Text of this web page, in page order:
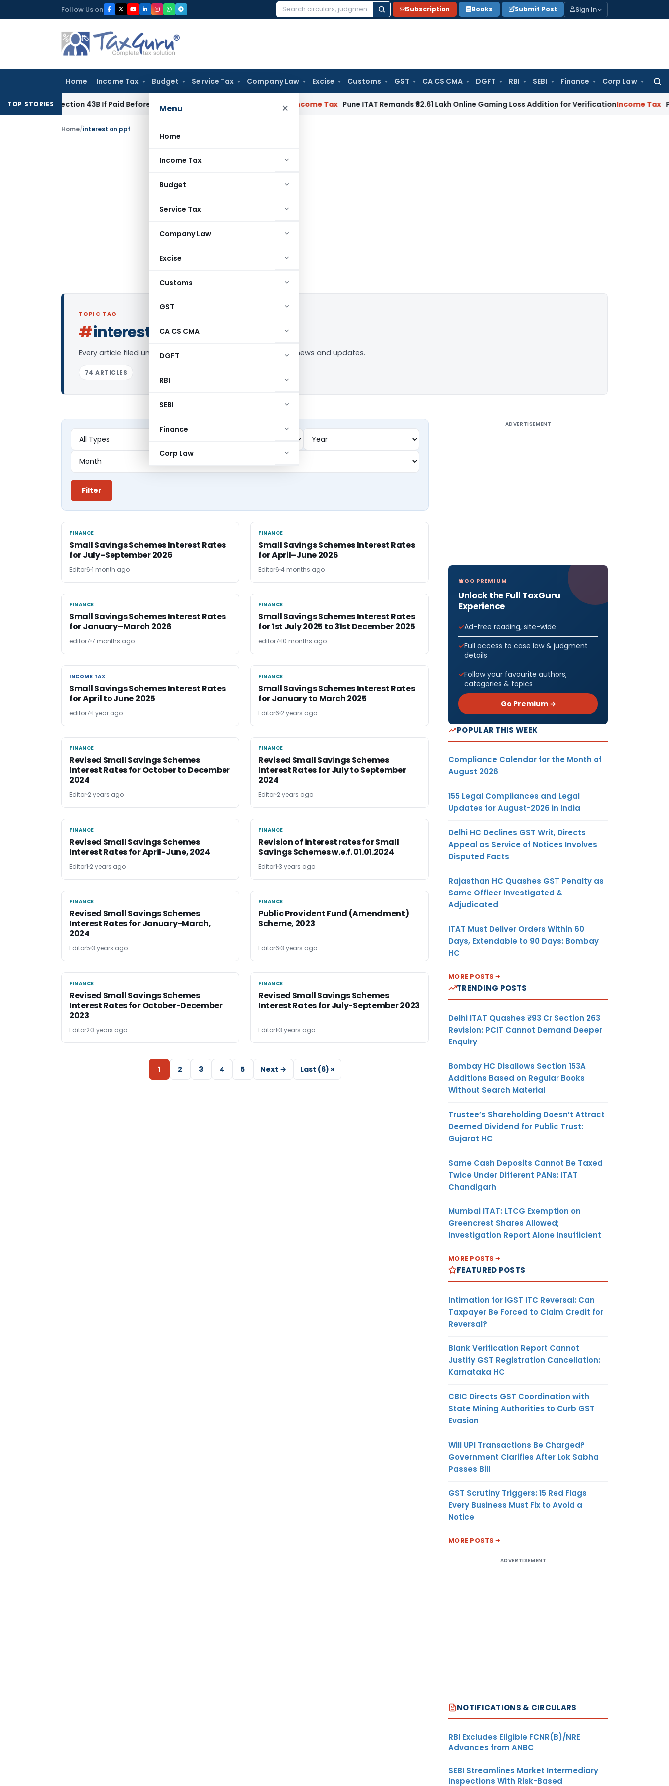
to
Follow Us on
Search
Subscription Books Submit Post Sign In
Home Income Tax Budget Service Tax Company Law Excise Customs GST CA CS CMA DGFT RBI SEBI Finance Corp Law
Menu ×
Home
Income Tax
Budget
Service Tax
Company Law
Excise
Customs
GST
CA CS CMA
DGFT
RBI
SEBI
Finance
Corp Law
TOP STORIES
Section 43B If Paid Before ITR Due Date; Tax Audit Error Verifiable Income Tax Pune ITAT Remands ₹32.61 Lakh Online Gaming Loss Addition for VerificationIncome Tax Panaji
Home/interest on ppf
TOPIC TAG
#interest on ppf
Every article filed under the “interest on ppf” tag — analysis, news and updates.
74 ARTICLES
Filter
FINANCE
FINANCE
Small Savings Schemes Interest Rates
for July–September 2026
Editor6 1 month ago
FINANCE
FINANCE
Small Savings Schemes Interest Rates
for April–June 2026
Editor6 4 months ago
FINANCE
FINANCE
Small Savings Schemes Interest Rates
for January–March 2026
editor7 7 months ago
FINANCE
FINANCE
Small Savings Schemes Interest Rates
for 1st July 2025 to 31st December 2025
editor7 10 months ago
INCOME TAX
INCOME TAX
Small Savings Schemes Interest Rates
for April to June 2025
editor7 1 year ago
FINANCE
FINANCE
Small Savings Schemes Interest Rates
for January to March 2025
Editor6 2 years ago
FINANCE
FINANCE
Revised Small Savings Schemes
Interest Rates for October to December
2024
Editor 2 years ago
FINANCE
FINANCE
Revised Small Savings Schemes
Interest Rates for July to September
2024
Editor 2 years ago
FINANCE
FINANCE
Revised Small Savings Schemes
Interest Rates for April-June, 2024
Editor1 2 years ago
FINANCE
FINANCE
Revision of interest rates for Small
Savings Schemes w.e.f. 01.01.2024
Editor1 3 years ago
FINANCE
FINANCE
Revised Small Savings Schemes
Interest Rates for January-March,
2024
Editor5 3 years ago
FINANCE
FINANCE
Public Provident Fund (Amendment)
Scheme, 2023
Editor6 3 years ago
FINANCE
FINANCE
Revised Small Savings Schemes
Interest Rates for October-December
2023
Editor23 years ago
FINANCE
FINANCE
Revised Small Savings Schemes
Interest Rates for July-September 2023
Editor1 3 years ago
1 2 3 4 5 Next → Last (6) »
ADVERTISEMENT
GO PREMIUM
Unlock the Full TaxGuru
Experience
Ad-free reading, site-wide
Full access to case law & judgment
details
Follow your favourite authors,
categories & topics
Go Premium →
POPULAR THIS WEEK
Compliance Calendar for the Month of
August 2026
155 Legal Compliances and Legal
Updates for August-2026 in India
Delhi HC Declines GST Writ, Directs
Appeal as Service of Notices Involves
Disputed Facts
Rajasthan HC Quashes GST Penalty as
Same Officer Investigated &
Adjudicated
ITAT Must Deliver Orders Within 60
Days, Extendable to 90 Days: Bombay
HC
MORE POSTS
TRENDING POSTS
Delhi ITAT Quashes ₹93 Cr Section 263
Revision: PCIT Cannot Demand Deeper
Enquiry
Bombay HC Disallows Section 153A
Additions Based on Regular Books
Without Search Material
Trustee’s Shareholding Doesn’t Attract
Deemed Dividend for Public Trust:
Gujarat HC
Same Cash Deposits Cannot Be Taxed
Twice Under Different PANs: ITAT
Chandigarh
Mumbai ITAT: LTCG Exemption on
Greencrest Shares Allowed;
Investigation Report Alone Insufficient
MORE POSTS
FEATURED POSTS
Intimation for IGST ITC Reversal: Can
Taxpayer Be Forced to Claim Credit for
Reversal?
Blank Verification Report Cannot
Justify GST Registration Cancellation:
Karnataka HC
CBIC Directs GST Coordination with
State Mining Authorities to Curb GST
Evasion
Will UPI Transactions Be Charged?
Government Clarifies After Lok Sabha
Passes Bill
GST Scrutiny Triggers: 15 Red Flags
Every Business Must Fix to Avoid a
Notice
MORE POSTS
ADVERTISEMENT
NOTIFICATIONS & CIRCULARS
RBI Excludes Eligible FCNR(B)/NRE
Advances from ANBC
SEBI Streamlines Market Intermediary
Inspections With Risk-Based